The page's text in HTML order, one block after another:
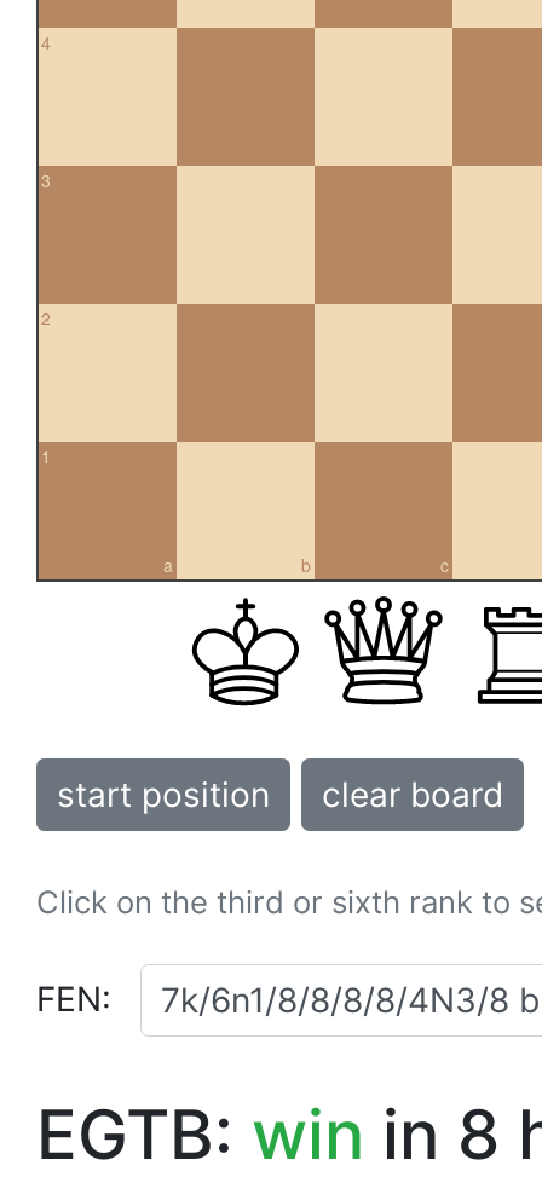
4
3
2
a
1
b c
start position clear board
Click on the third or sixth rank to
FEN:
EGTB: win in 8